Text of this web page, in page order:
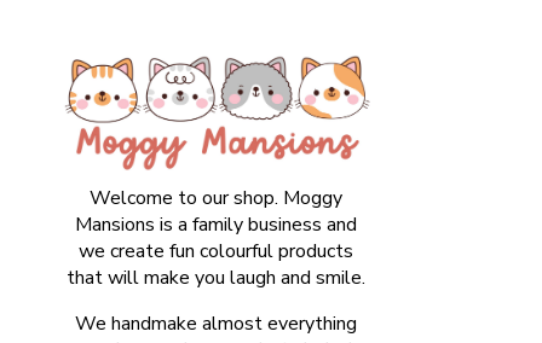
Welcome to our shop. Moggy
Mansions is a family business and
we create fun colourful products
that will make you laugh and smile.
We handmake almost everything